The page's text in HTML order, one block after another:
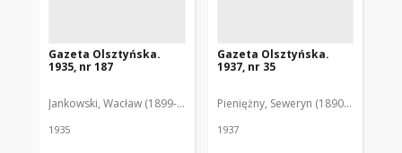
Gazeta Olsztyńska.
1935, nr 187
Jankowski, Wacław (1899-1975). Red.
1935
Gazeta Olsztyńska.
1937, nr 35
Pieniężny, Seweryn (1890-1940). Red.
1937